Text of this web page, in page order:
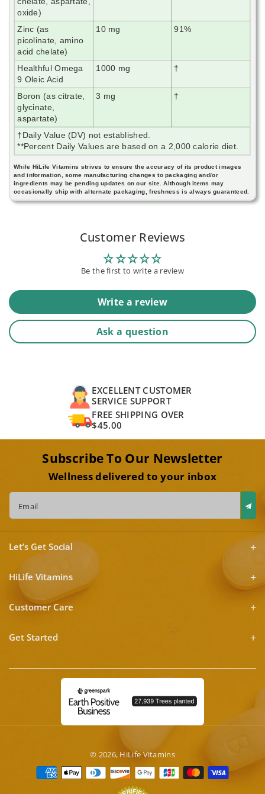
oxide)
Zinc (as
picolinate, amino
acid chelate)
10 mg 91%
Healthful Omega
9 Oleic Acid
1000 mg †
Boron (as citrate,
glycinate,
aspartate)
3 mg †
†Daily Value (DV) not established.
**Percent Daily Values are based on a 2,000 calorie diet.
While HiLife Vitamins strives to ensure the accuracy of its product images
and information, some manufacturing changes to packaging and/or
ingredients may be pending updates on our site. Although items may
occasionally ship with alternate packaging, freshness is always guaranteed.
Customer Reviews
Be the first to write a review
Write a review
Ask a question
EXCELLENT CUSTOMER
SERVICE SUPPORT
FREE SHIPPING OVER
$45.00
Subscribe To Our Newsletter
Wellness delivered to your inbox
Email
Let’s Get Social
HiLife Vitamins
Customer Care
Get Started
© 2026, HiLife Vitamins
Payment
methods